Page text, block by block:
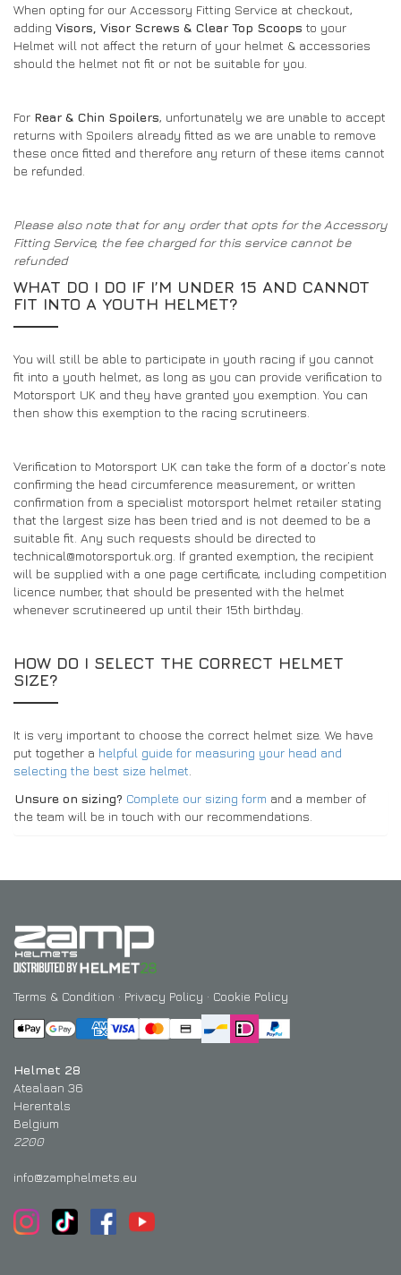
When opting for our Accessory Fitting Service at checkout,
adding Visors, Visor Screws & Clear Top Scoops to your
Helmet will not affect the return of your helmet & accessories
should the helmet not fit or not be suitable for you.
For Rear & Chin Spoilers, unfortunately we are unable to accept
returns with Spoilers already fitted as we are unable to remove
these once fitted and therefore any return of these items cannot
be refunded.
Please also note that for any order that opts for the Accessory
Fitting Service, the fee charged for this service cannot be
refunded
WHAT DO I DO IF I’M UNDER 15 AND CANNOT
FIT INTO A YOUTH HELMET?
You will still be able to participate in youth racing if you cannot
fit into a youth helmet, as long as you can provide verification to
Motorsport UK and they have granted you exemption. You can
then show this exemption to the racing scrutineers.
Verification to Motorsport UK can take the form of a doctor’s note
confirming the head circumference measurement, or written
confirmation from a specialist motorsport helmet retailer stating
that the largest size has been tried and is not deemed to be a
suitable fit. Any such requests should be directed to
technical@motorsportuk.org. If granted exemption, the recipient
will be supplied with a one page certificate, including competition
licence number, that should be presented with the helmet
whenever scrutineered up until their 15th birthday.
HOW DO I SELECT THE CORRECT HELMET
SIZE?
It is very important to choose the correct helmet size. We have
put together a helpful guide for measuring your head and
selecting the best size helmet
Unsure on sizing? Complete our sizing form and a member of
the team will be in touch with our recommendations.
Terms & Condition · Privacy Policy · Cookie Policy
Helmet 28
Atealaan 36
Herentals
Belgium
2200
info@zamphelmets.eu